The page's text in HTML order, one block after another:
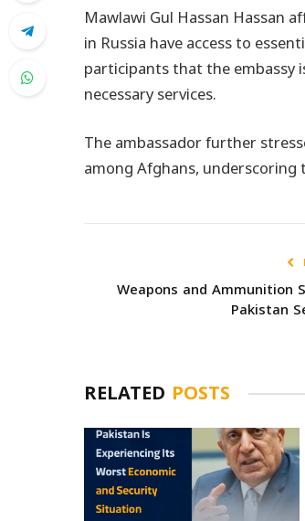
Mawlawi Gul Hassan Hassan
in Russia have access to
participants that the embassy
necessary services.
The ambassador further
among Afghans,
Weapons and Ammunition
Pakistan
RELATED POSTS